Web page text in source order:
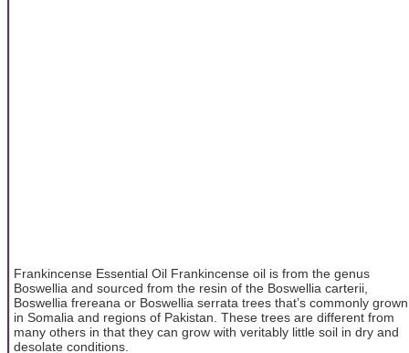
Frankincense Essential Oil Frankincense oil is from the genus
Boswellia and sourced from the resin of the Boswellia carterii,
Boswellia frereana or Boswellia serrata trees that’s commonly grown
in Somalia and regions of Pakistan. These trees are different from
many others in that they can grow with veritably little soil in dry and
desolate conditions.